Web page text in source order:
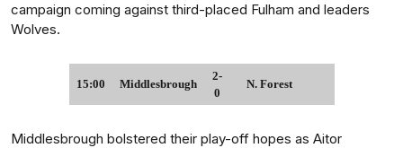
campaign coming against third-placed Fulham and leaders
Wolves.
15:00 Middlesbrough
2-
0
N. Forest
Middlesbrough bolstered their play-off hopes as Aitor